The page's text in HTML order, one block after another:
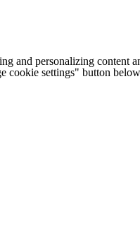
and personalizing
cookie settings" button